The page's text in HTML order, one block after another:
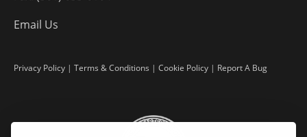
Email Us
Privacy Policy | Terms & Conditions | Cookie Policy | Report A Bug